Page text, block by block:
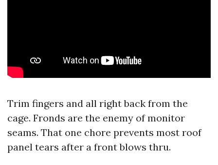
Trim fingers and all right back from the
cage. Fronds are the enemy of monitor
seams. That one chore prevents most roof
panel tears after a front blows thru.